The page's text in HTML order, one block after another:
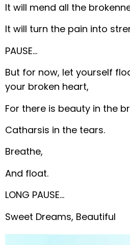
It will mend all the
It will turn the pain into
PAUSE…
But for now, let yourself
your broken heart,
For there is beauty in the
Catharsis in the tears.
Breathe,
And float.
LONG PAUSE…
Sweet Dreams, Beautiful